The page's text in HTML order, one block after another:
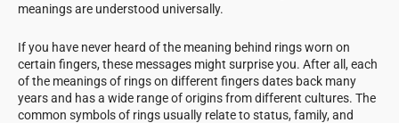
meanings are understood universally.
If you have never heard of the meaning behind rings worn on
certain fingers, these messages might surprise you. After all, each
of the meanings of rings on different fingers dates back many
years and has a wide range of origins from different cultures. The
common symbols of rings usually relate to status, family, and